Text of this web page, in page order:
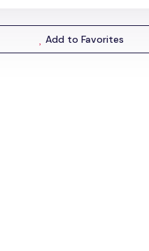
Add to Favorites